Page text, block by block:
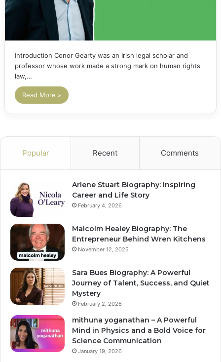
Introduction Conor Gearty was an Irish legal scholar and
professor whose work made a strong mark on human rights
law,…
Read More »
Popular Recent Comments
Arlene Stuart Biography: Inspiring
Career and Life Story
February 4, 2026
Malcolm Healey Biography: The
Entrepreneur Behind Wren Kitchens
November 12, 2025
Sara Bues Biography: A Powerful
Journey of Talent, Success, and Quiet
Mystery
February 2, 2026
mithuna yoganathan – A Powerful
Mind in Physics and a Bold Voice for
Science Communication
January 19, 2026